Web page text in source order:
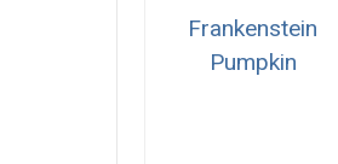
Frankenstein
Pumpkin